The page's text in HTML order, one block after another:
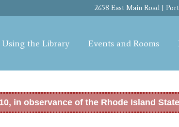
main
2658 East Main Road |
Using the Library Events and Rooms
in observance of the Rhode Island